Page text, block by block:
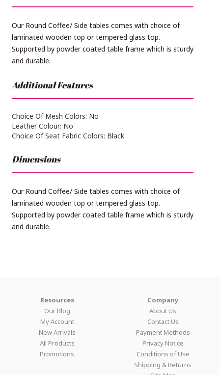
Our Round Coffee/ Side tables comes with choice of
laminated wooden top or tempered glass top.
Supported by powder coated table frame which is sturdy
and durable.
Additional Features
Choice Of Mesh Colors: No
Leather Colour: No
Choice Of Seat Fabric Colors: Black
Dimensions
Our Round Coffee/ Side tables comes with choice of
laminated wooden top or tempered glass top.
Supported by powder coated table frame which is sturdy
and durable.
Resources
Our Blog
My Account
New Arrivals
All Products
Promotions
Company
About Us
Contact Us
Payment Methods
Privacy Notice
Conditions of Use
Shipping & Returns